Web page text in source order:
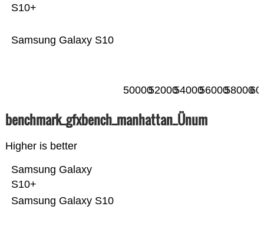
Samsung Galaxy S10
S10+
5000052000540005600058000
benchmark_gfxbench_manhattan_Ünum
Higher is better
Samsung Galaxy S10
Samsung Galaxy
S10+